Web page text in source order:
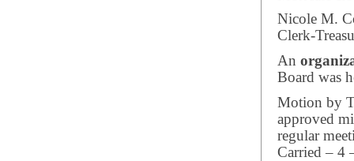
Nicole M.
Clerk-
An
Board was
Motion by
approved
regular
Carried – 4